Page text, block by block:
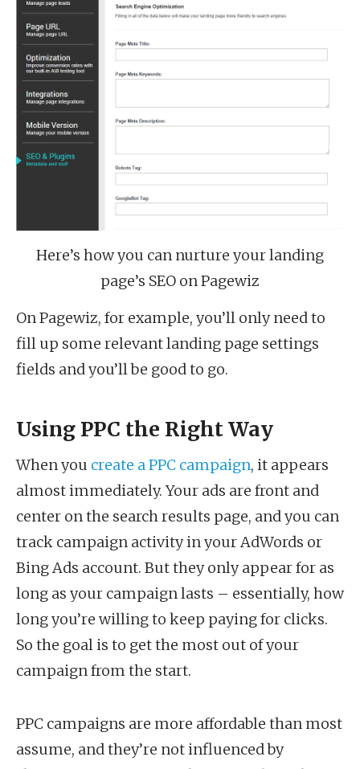
Here’s how you can nurture your landing
page’s SEO on Pagewiz
On Pagewiz, for example, you’ll only need to
fill up some relevant landing page settings
fields and you’ll be good to go.
Using PPC the Right Way
When you create a PPC campaign, it appears
almost immediately. Your ads are front and
center on the search results page, and you can
track campaign activity in your AdWords or
Bing Ads account. But they only appear for as
long as your campaign lasts – essentially, how
long you’re willing to keep paying for clicks.
So the goal is to get the most out of your
campaign from the start.
PPC campaigns are more affordable than most
assume, and they’re not influenced by